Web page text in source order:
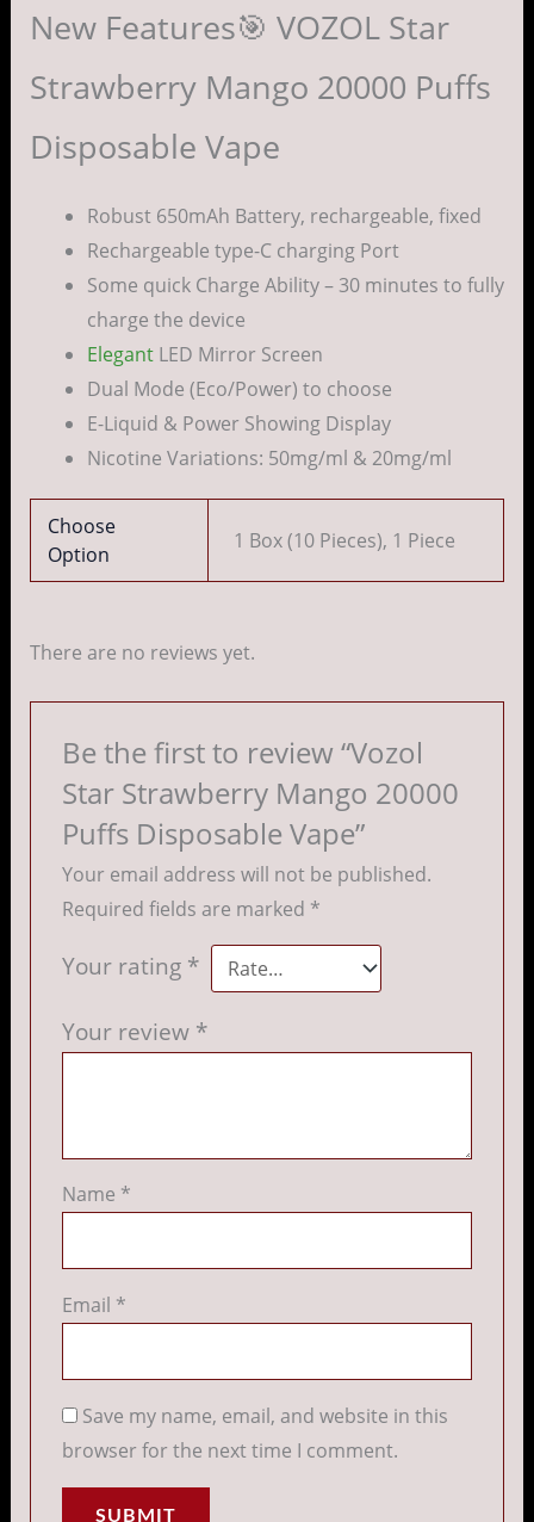
New Features🎯 VOZOL Star
Strawberry Mango 20000 Puffs
Disposable Vape
Robust 650mAh Battery, rechargeable, fixed
Rechargeable type-C charging Port
Some quick Charge Ability – 30 minutes to fully
charge the device
ElegantLED Mirror Screen
Dual Mode (Eco/Power) to choose
E-Liquid & Power Showing Display
Nicotine Variations: 50mg/ml & 20mg/ml
Choose
Option
1 Box (10 Pieces), 1 Piece
There are no reviews yet.
Be the first to review “Vozol
Star Strawberry Mango 20000
Puffs Disposable Vape”
Your email address will not be published.
Required fields are marked *
Your rating *
Your review *
Name *
Email *
Save my name, email, and website in this
browser for the next time I comment.